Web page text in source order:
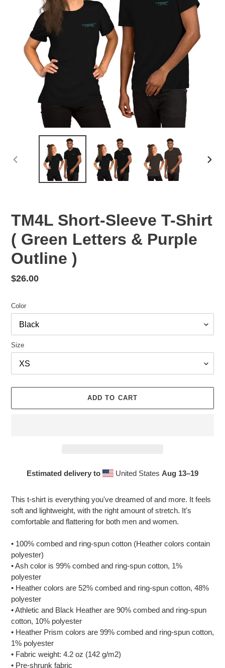
PREVIOUS
TM4L Short-Sleeve T-Shirt
( Green Letters & Purple
Outline )
Regular
$26.00
Color
Size
ADD TO CART
Estimated delivery to United States Aug 13⁠–19
to
your
cart
This t-shirt is everything you've dreamed of and more. It feels
soft and lightweight, with the right amount of stretch. It's
comfortable and flattering for both men and women.
• 100% combed and ring-spun cotton (Heather colors contain
polyester)
• Ash color is 99% combed and ring-spun cotton, 1%
polyester
• Heather colors are 52% combed and ring-spun cotton, 48%
polyester
• Athletic and Black Heather are 90% combed and ring-spun
cotton, 10% polyester
• Heather Prism colors are 99% combed and ring-spun cotton,
1% polyester
• Fabric weight: 4.2 oz (142 g/m2)
• Pre-shrunk fabric